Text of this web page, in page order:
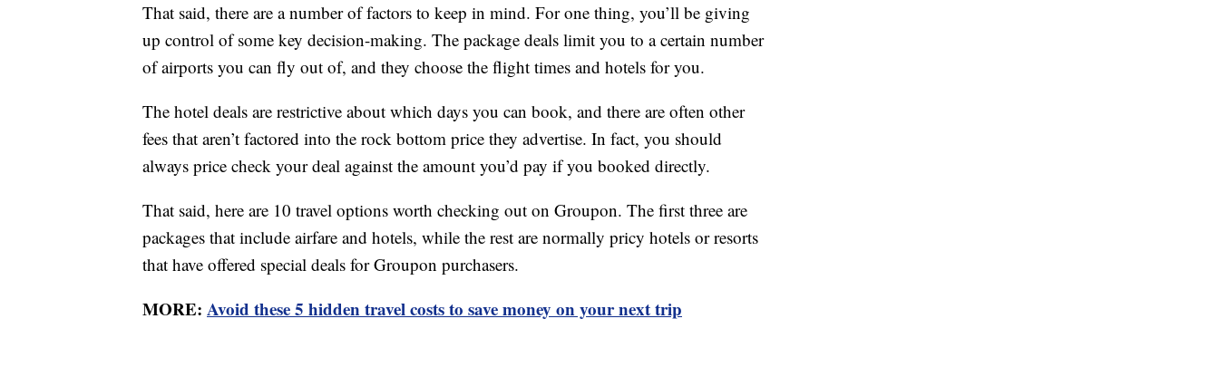
That said, there are a number of factors to keep in mind. For one thing, you’ll be giving
up control of some key decision-making. The package deals limit you to a certain number
of airports you can fly out of, and they choose the flight times and hotels for you.
The hotel deals are restrictive about which days you can book, and there are often other
fees that aren’t factored into the rock bottom price they advertise. In fact, you should
always price check your deal against the amount you’d pay if you booked directly.
That said, here are 10 travel options worth checking out on Groupon. The first three are
packages that include airfare and hotels, while the rest are normally pricy hotels or resorts
that have offered special deals for Groupon purchasers.
MORE: Avoid these 5 hidden travel costs to save money on your next trip